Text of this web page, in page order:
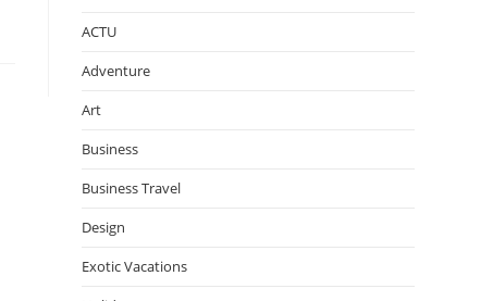
ACTU
Adventure
Art
Business
Business Travel
Design
Exotic Vacations